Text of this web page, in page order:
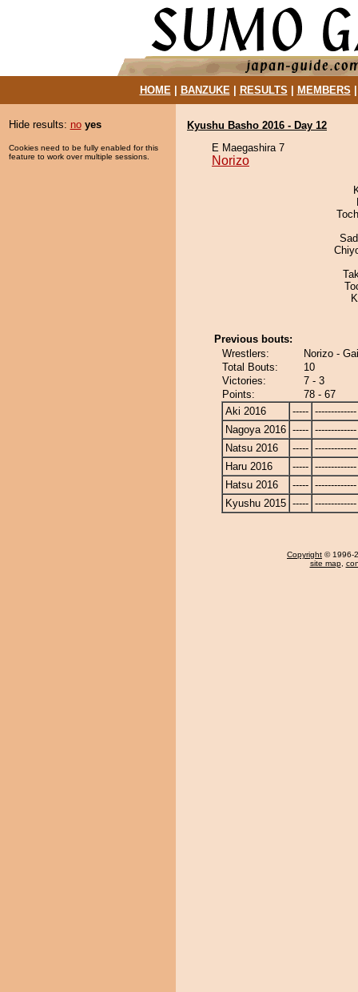
HOME| BANZUKE| RESULTS MEMBERS
Hide results: no yes
Cookies need to be fully enabled for this
feature to work over multiple sessions.
Kyushu Basho 2016 - Day 12
E Maegashira 7
Norizo
Previous bouts:
Wrestlers:
Norizo -
Total Bouts:
10
Victories:
7 - 3
Points:
78 - 67
Aki 2016
----- -------------
Nagoya 2016 ----- -------------
Natsu 2016
----- -------------
Haru 2016
----- -------------
Hatsu 2016
----- -------------
Kyushu 2015 ----- -------------
Copyright © 1996-
site map,